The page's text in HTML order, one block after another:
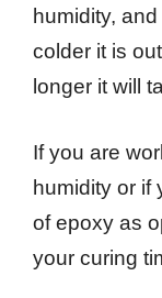
humidity, and
colder it is
longer it will
If you are
humidity or if
of epoxy as
your curing